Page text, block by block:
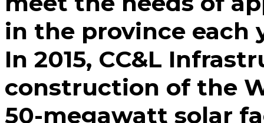
in the province each
In 2015, CC&L
construction of the
50-megawatt solar